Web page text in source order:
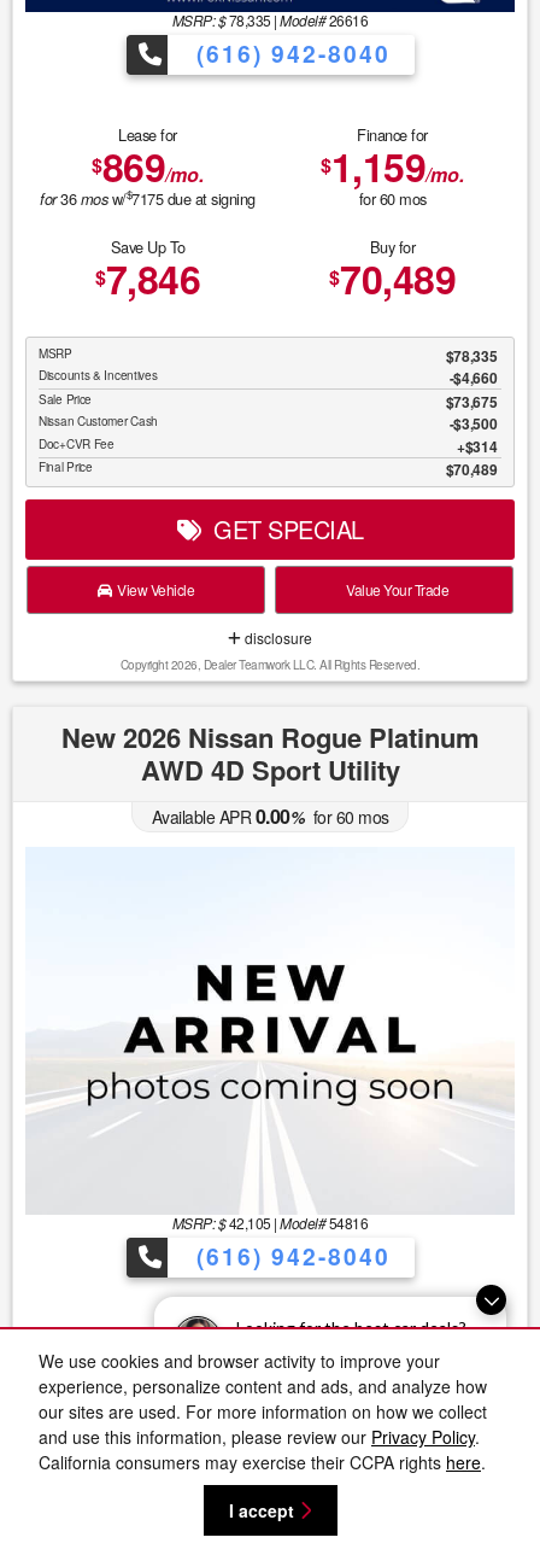
Looking for the best car deals?
Chat now for exclusive offers!
We use cookies and browser activity to improve your
experience, personalize content and ads, and analyze how
our sites are used. For more information on how we collect
and use this information, please review our Privacy Policy.
California consumers may exercise their CCPA rights here.
I accept
MSRP: $78,335 |Model#26616
(616) 942-8040
Lease for
$869/mo.
for36mosw/$7175due at signing
Finance for
$1,159/mo.
for60mos
Save Up To
$7,846
Buy for
$70,489
MSRP $78,335
Discounts & Incentives -$4,660
Sale Price $73,675
Nissan Customer Cash $3,500
Doc+CVR Fee $314
Final Price $70,489
GET SPECIAL
View Vehicle Value Your Trade
disclosure
Copyright 2026, Dealer Teamwork LLC. All Rights Reserved.
New 2026 Nissan Rogue Platinum
AWD 4D Sport Utility
Available APR0.00%for60 mos
MSRP: $42,105 |Model#54816
(616) 942-8040
Lease for
$266/mo.
36mos w/$ 3740due at signing
Finance for
$611/mo.
for60mos
Save Up To
5,562
Buy for
$36,543